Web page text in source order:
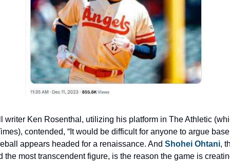
writer Ken Rosenthal, utilizing his platform in The Athletic
contended, “It would be difficult for anyone to argue
appears headed for a renaissance. And Shohei Ohtani,
the most transcendent figure, is the reason the game is